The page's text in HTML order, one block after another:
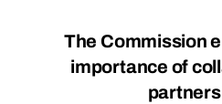
The Commission
importance of